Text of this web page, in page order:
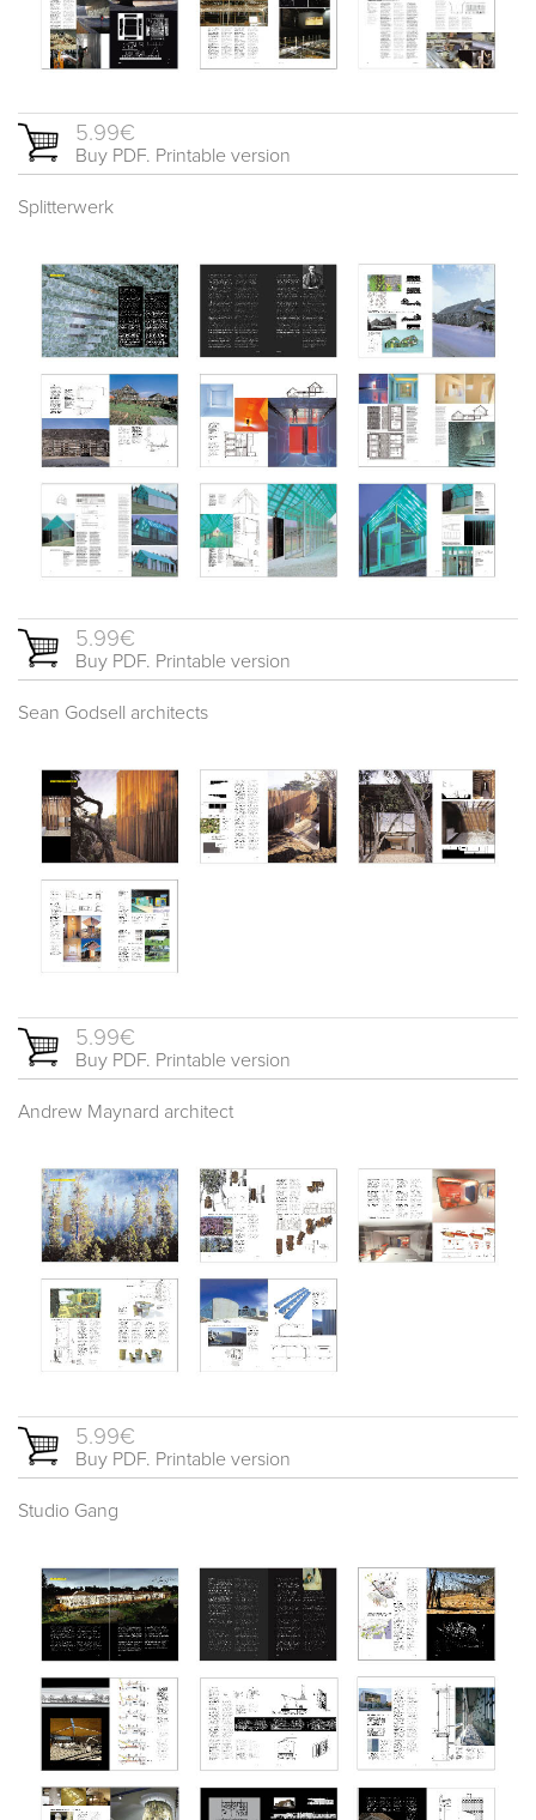
5.99€
Buy PDF. Printable version
Splitterwerk
5.99€
Buy PDF. Printable version
Sean Godsell architects
5.99€
Buy PDF. Printable version
Andrew Maynard architect
5.99€
Buy PDF. Printable version
Studio Gang